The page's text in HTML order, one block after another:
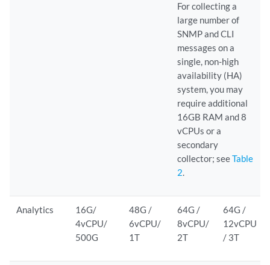
For collecting a
large number of
SNMP and CLI
messages on a
single, non-high
availability (HA)
system, you may
require additional
16GB RAM and 8
vCPUs or a
secondary
collector; seeTable
2.
Analytics
16G/
4vCPU/
500G
48G /
6vCPU/
1T
64G /
8vCPU/
2T
64G /
12vCPU
/ 3T